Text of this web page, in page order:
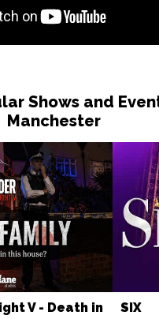
Shows and
Manchester
V - Death in
SIX